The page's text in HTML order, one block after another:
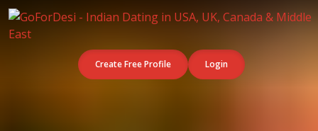
Create Free Profile Login